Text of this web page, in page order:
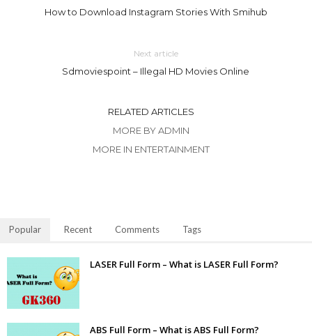
How to Download Instagram Stories With Smihub
Next article
Sdmoviespoint – Illegal HD Movies Online
RELATED ARTICLES
MORE BY ADMIN
MORE IN ENTERTAINMENT
Popular Recent Comments Tags
LASER Full Form – What is LASER Full Form?
ABS Full Form – What is ABS Full Form?